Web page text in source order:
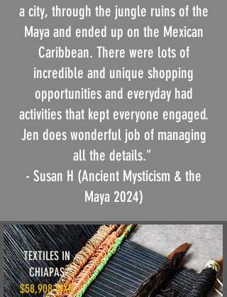
a city, through the jungle ruins of the
Maya and ended up on the Mexican
Caribbean. There were lots of
incredible and unique shopping
opportunities and everyday had
activities that kept everyone engaged.
Jen does wonderful job of managing
all the details."
- Susan H (Ancient Mysticism & the
Maya 2024)
TEXTILES IN
CHIAPAS
$58,908 MXN